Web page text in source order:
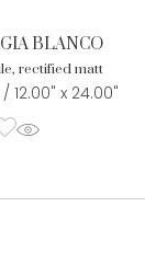
BLANCO
rectified matt
12.00" x 24.00"